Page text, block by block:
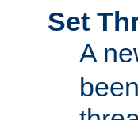
Set
A